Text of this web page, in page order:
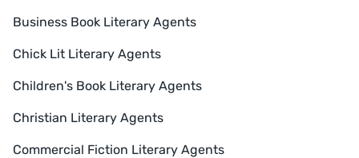
Business Book Literary Agents
Chick Lit Literary Agents
Children's Book Literary Agents
Christian Literary Agents
Commercial Fiction Literary Agents